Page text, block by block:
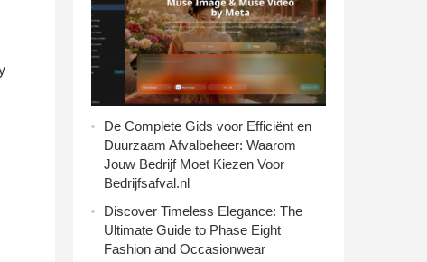
De Complete Gids voor Efficiënt en
Duurzaam Afvalbeheer: Waarom
Jouw Bedrijf Moet Kiezen Voor
Bedrijfsafval.nl
Discover Timeless Elegance: The
Ultimate Guide to Phase Eight
Fashion and Occasionwear